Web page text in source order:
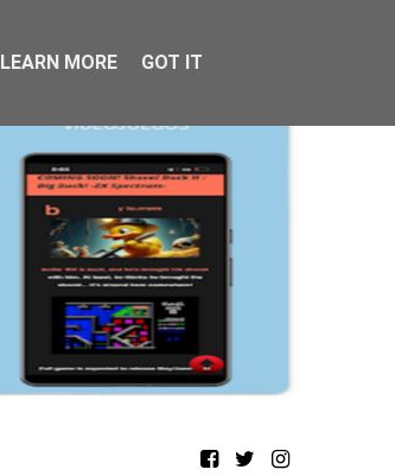
LEARN MORE GOT IT